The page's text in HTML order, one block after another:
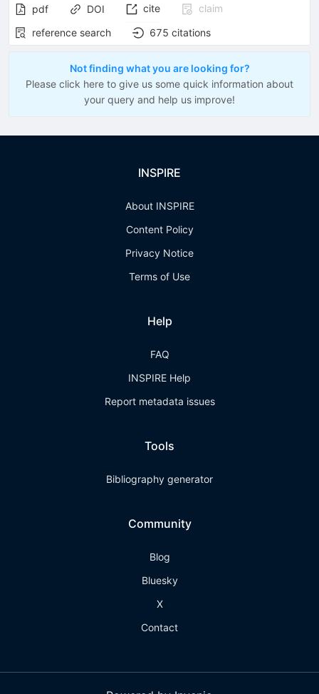
pdf DOI cite
claim
reference search
675 citations
Not finding what you are looking for?
Please click here to give us some quick information about
your query and help us improve!
INSPIRE
About INSPIRE
Content Policy
Privacy Notice
Terms of Use
Help
FAQ
INSPIRE Help
Report metadata issues
Tools
Bibliography generator
Community
Blog
Bluesky
X
Contact